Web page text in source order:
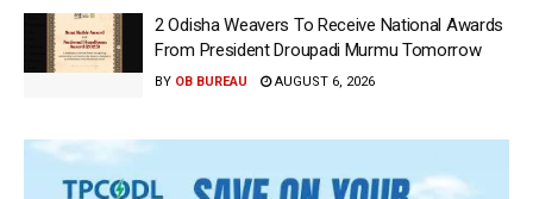
2 Odisha Weavers To Receive National Awards
From President Droupadi Murmu Tomorrow
BY OB BUREAU AUGUST 6, 2026